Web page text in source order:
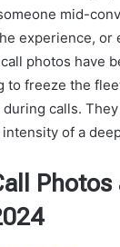
mid-
experience, or
photos have
to freeze the
calls.
of a
Photos